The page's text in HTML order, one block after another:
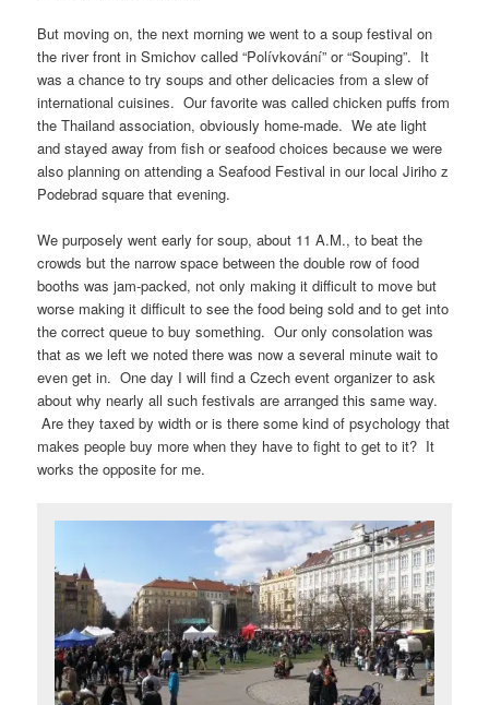
But moving on, the next morning we went to a soup festival on
the river front in Smichov called “Polívkování” or “Souping”. It
was a chance to try soups and other delicacies from a slew of
international cuisines. Our favorite was called chicken puffs from
the Thailand association, obviously home-made. We ate light
and stayed away from fish or seafood choices because we were
also planning on attending a Seafood Festival in our local Jiriho z
Podebrad square that evening.
We purposely went early for soup, about 11 A.M., to beat the
crowds but the narrow space between the double row of food
booths was jam-packed, not only making it difficult to move but
worse making it difficult to see the food being sold and to get into
the correct queue to buy something. Our only consolation was
that as we left we noted there was now a several minute wait to
even get in. One day I will find a Czech event organizer to ask
about why nearly all such festivals are arranged this same way.
Are they taxed by width or is there some kind of psychology that
makes people buy more when they have to fight to get to it? It
works the opposite for me.